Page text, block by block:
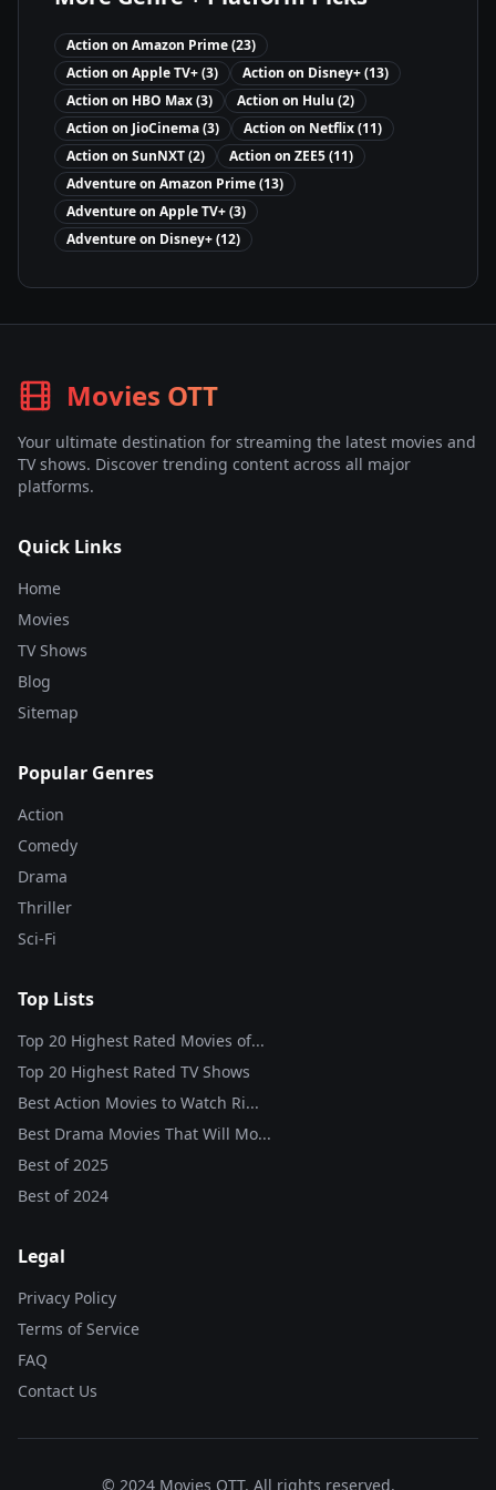
Action on Amazon Prime(23)
Action on Apple TV+(3) Action on Disney+(13)
Action on HBO Max(3) Action on Hulu (2)
Action on JioCinema(3) Action on Netflix(11)
Action on SunNXT(2) Action on ZEE5(11)
Adventureon Amazon Prime(13)
Adventureon Apple TV+(3)
Adventureon Disney+(12)
Movies OTT
Your ultimate destination for streaming the latest movies and
TV shows. Discover trending content across all major
platforms.
Quick Links
Home
Movies
TV Shows
Blog
Sitemap
Popular Genres
Action
Comedy
Drama
Thriller
Sci-Fi
Top Lists
Top 20 Highest Rated Movies of...
Top 20 Highest Rated TV Shows
Best Action Movies to Watch Ri...
Best Drama Movies That Will Mo...
Best of2025
Best of2024
Legal
Privacy Policy
Terms of Service
FAQ
Contact Us
© 2024 Movies OTT. All rights reserved.